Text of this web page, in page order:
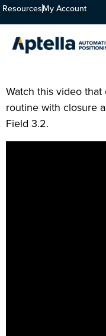
ResourcesMy Account
Watch this video
routine with closure
Field 3.2.